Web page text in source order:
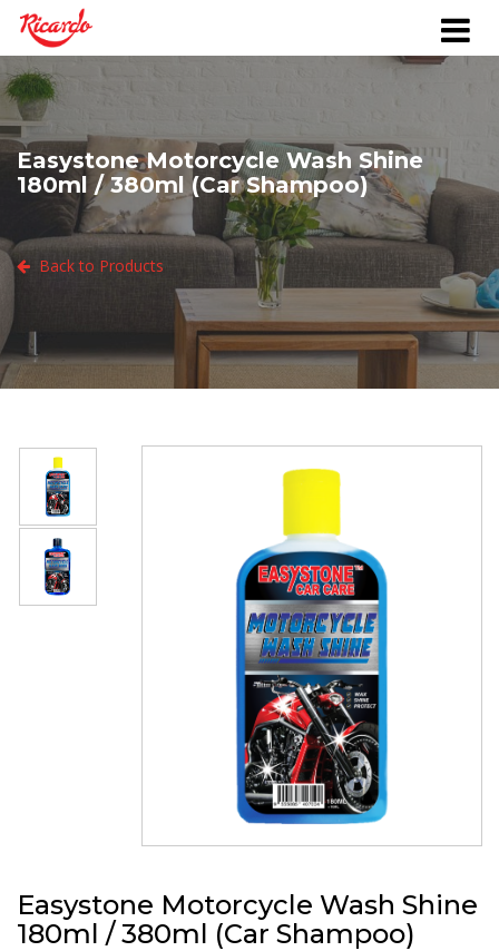
Easystone Motorcycle Wash Shine
180ml / 380ml (Car Shampoo)
Back to Products
Easystone Motorcycle Wash Shine
180ml / 380ml (Car Shampoo)